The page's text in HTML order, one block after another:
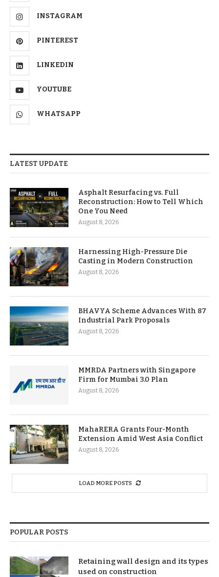
INSTAGRAM
PINTEREST
LINKEDIN
YOUTUBE
WHATSAPP
LATEST UPDATE
Asphalt Resurfacing vs. Full
Reconstruction: How to Tell Which
One You Need
August 8, 2026
Harnessing High-Pressure Die
Casting in Modern Construction
August 8, 2026
BHAVYA Scheme Advances With 87
Industrial Park Proposals
August 8, 2026
MMRDA Partners with Singapore
Firm for Mumbai 3.0 Plan
August 8, 2026
MahaRERA Grants Four-Month
Extension Amid West Asia Conflict
August 8, 2026
LOAD MORE POSTS
POPULAR POSTS
Retaining wall design and its types
used on construction